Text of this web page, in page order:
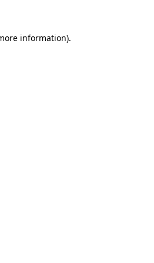
information).